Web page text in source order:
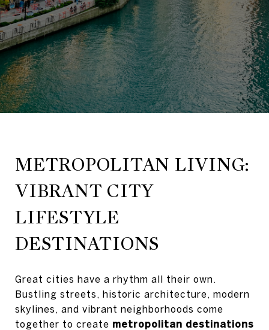
METROPOLITAN LIVING:
VIBRANT CITY
LIFESTYLE
DESTINATIONS
Great cities have a rhythm all their own.
Bustling streets, historic architecture, modern
skylines, and vibrant neighborhoods come
together to create metropolitan destinations